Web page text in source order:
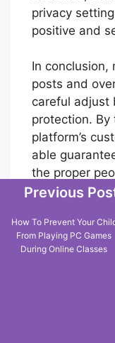
privacy
positive and
In conclusion,
posts and
careful adjust
protection.
platform’s
able
the proper
control over
Whether
moments via
broader
account is
safely and
Join
Previous
How To Prevent Your
From Playing PC Games
During Online Classes